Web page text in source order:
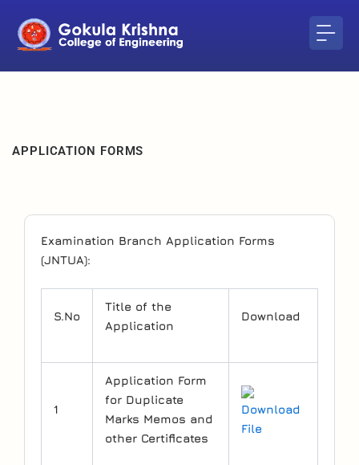
content
APPLICATION FORMS
Examination Branch Application Forms
(JNTUA):
S.No
Title of the
Application
Download
1
Application Form
for Duplicate
Marks Memos and
other Certificates
Download
File